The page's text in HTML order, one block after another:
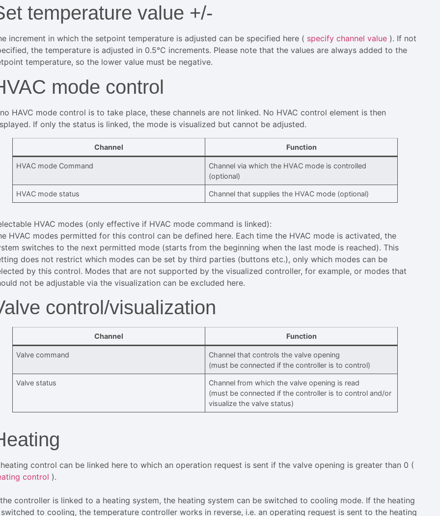
temperature value +/-
increment in which the setpoint temperature is adjusted can be specified here ( specify channel value ). If not
the temperature is adjusted in 0.5°C increments. Please note that the values are always added to the
temperature, so the lower value must be negative.
mode control
HAVC mode control is to take place, these channels are not linked. No HVAC control element is then
If only the status is linked, the mode is visualized but cannot be adjusted.
Channel Function
HVAC mode Command
Channel via which the HVAC mode is controlled
(optional)
HVAC mode status Channel that supplies the HVAC mode (optional)
HVAC modes (only effective if HVAC mode command is linked):
HVAC modes permitted for this control can be defined here. Each time the HVAC mode is activated, the
switches to the next permitted mode (starts from the beginning when the last mode is reached). This
does not restrict which modes can be set by third parties (buttons etc.), only which modes can be
by this control. Modes that are not supported by the visualized controller, for example, or modes that
not be adjustable via the visualization can be excluded here.
control/visualization
Channel Function
Valve command
Channel that controls the valve opening
(must be connected if the controller is to control)
Valve status
Channel from which the valve opening is read
(must be connected if the controller is to control and/or
visualize the valve status)
control can be linked here to which an operation request is sent if the valve opening is greater than 0 (
control ).
controller is linked to a heating system, the heating system can be switched to cooling mode. If the heating
to cooling, the temperature controller works in reverse, i.e. an operating request is sent to the heating